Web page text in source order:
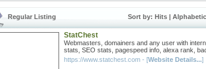
Regular Listing Sort by: Hits |
StatChest
Webmasters, domainers and any user with
stats, SEO stats, pagespeed info, alexa rank,
https://www.statchest.com - [Website Details...]